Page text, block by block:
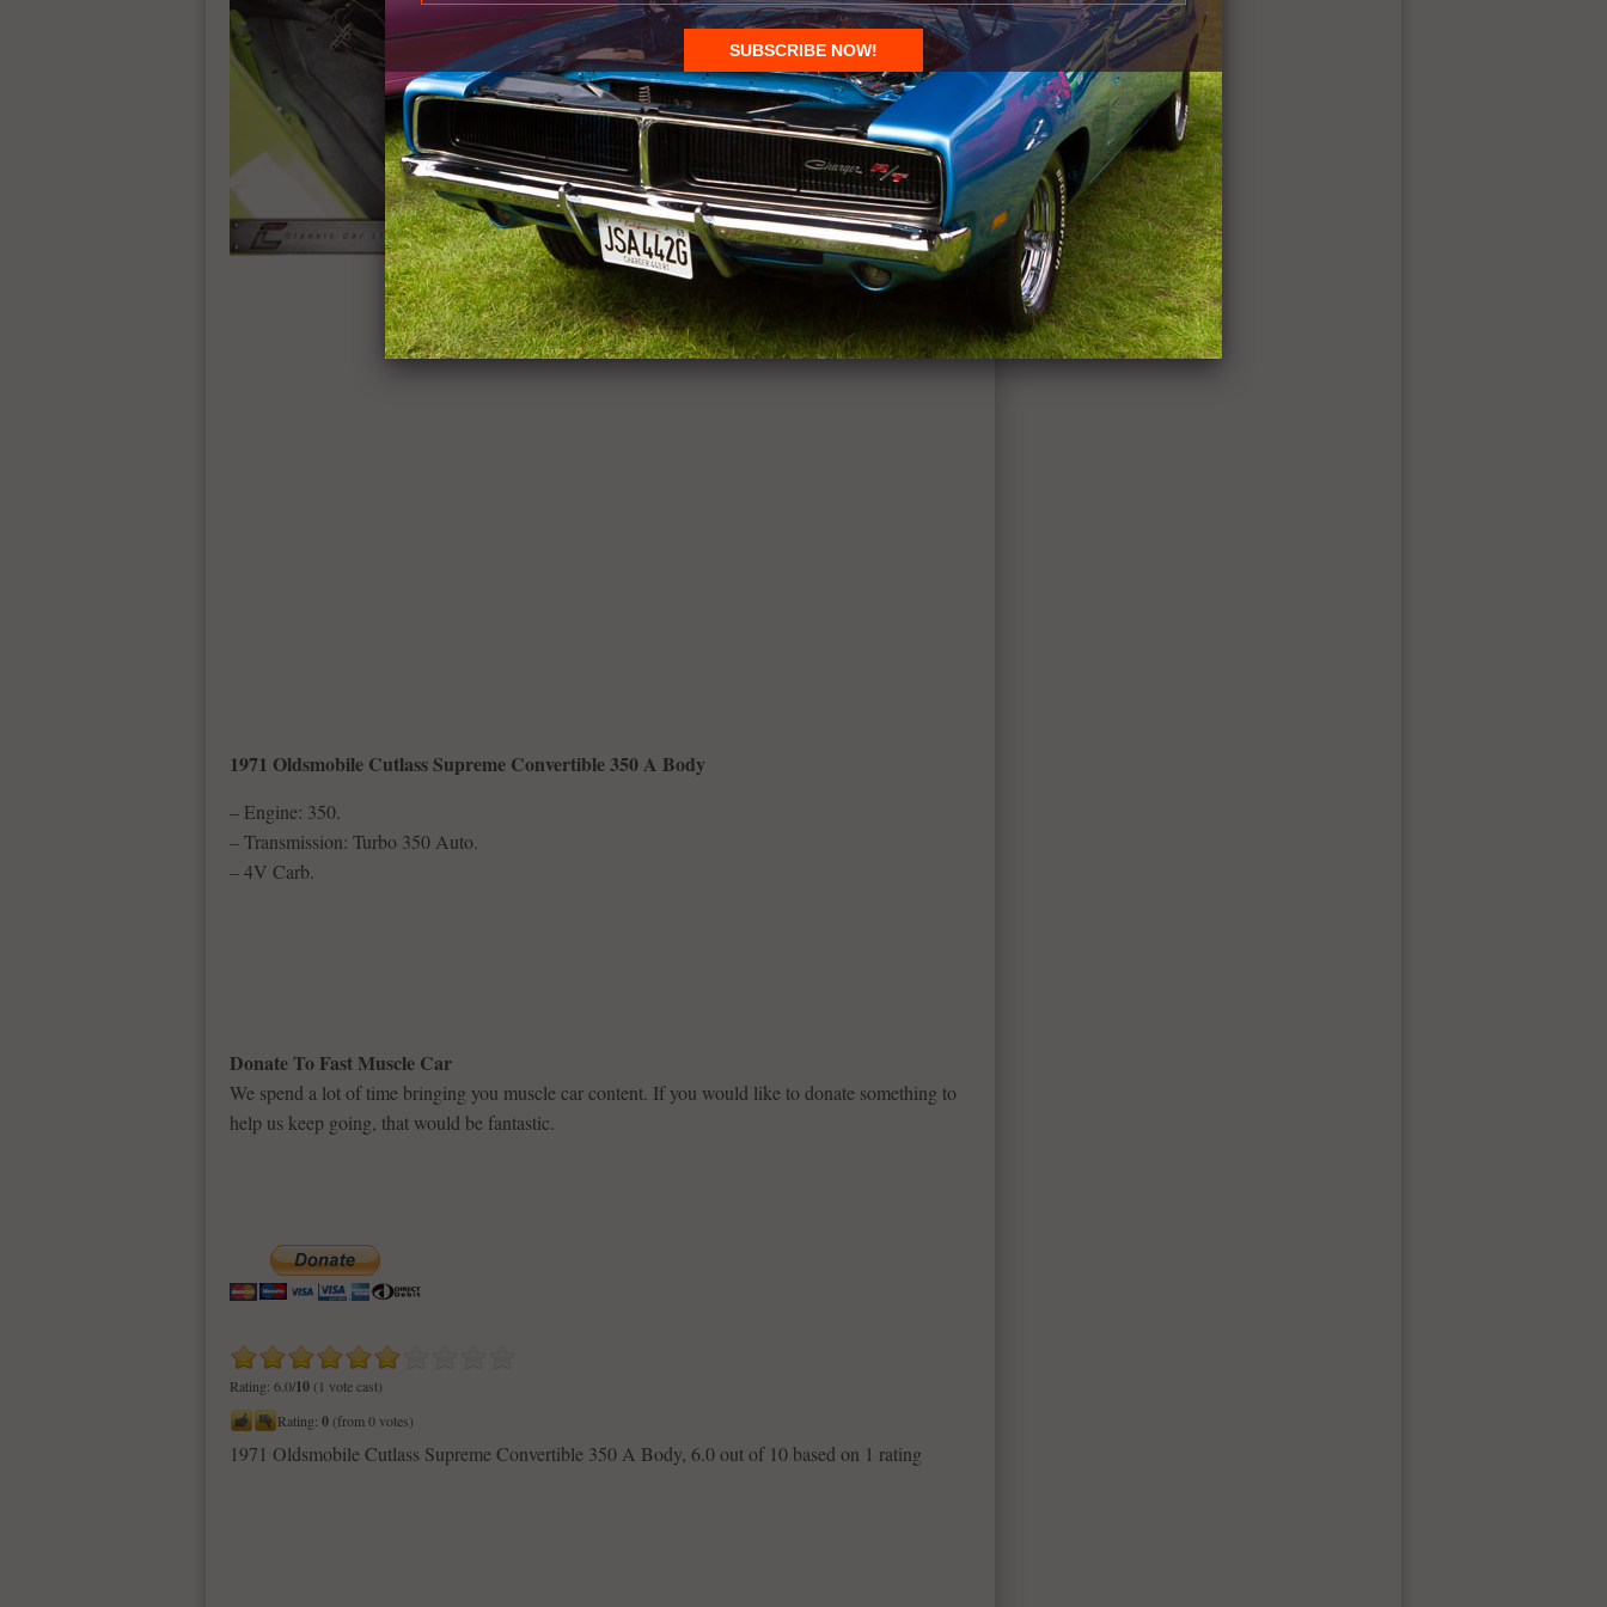
1971 Oldsmobile Cutlass Supreme Convertible 350 A Body
– Engine: 350.
– Transmission: Turbo 350 Auto.
– 4V Carb.
Donate To Fast Muscle Car
We spend a lot of time bringing you muscle car content. If you would like to donate something to
help us keep going, that would be fantastic.
Rating: 6.0/10 (1 vote cast)
Rating: 0 (from 0 votes)
1971 Oldsmobile Cutlass Supreme Convertible 350 A Body, 6.0out of 10 based on 1 rating